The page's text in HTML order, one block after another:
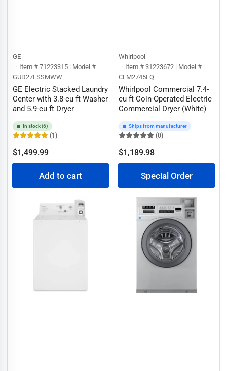
GE
Item # 71223315 | Model #
GUD27ESSMWW
GE Electric Stacked Laundry
Center with 3.8-cu ft Washer
and 5.9-cu ft Dryer
In stock (6)
(1)
Regular
price
$1,499.99
Add to cart
Whirlpool
Item # 31223672 | Model #
CEM2745FQ
Whirlpool Commercial 7.4-
cu ft Coin-Operated Electric
Commercial Dryer (White)
Ships from manufacturer
(0)
Regular
$1,189.98
Special Order